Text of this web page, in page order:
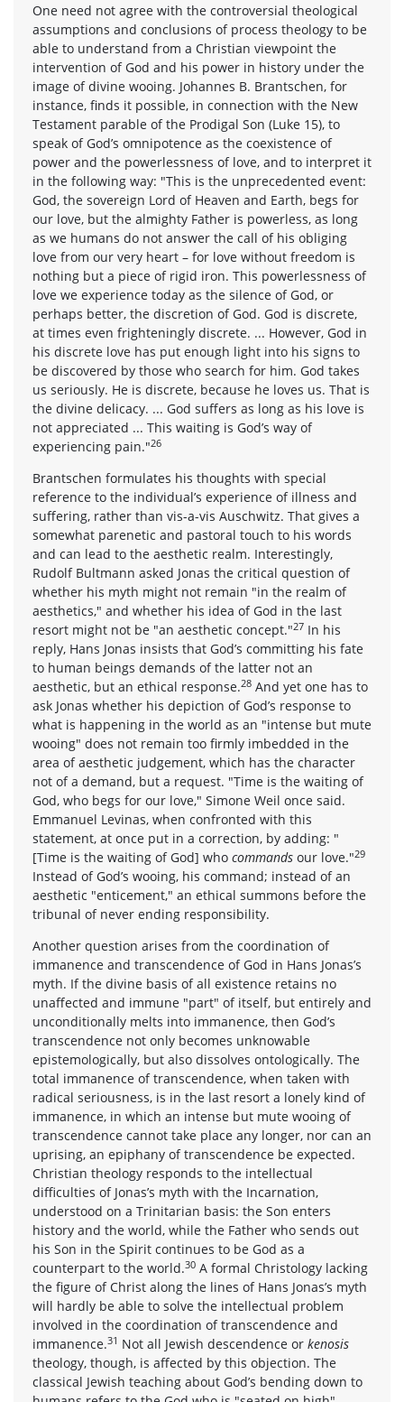
One need not agree with the controversial theological
assumptions and conclusions of process theology to be
able to understand from a Christian viewpoint the
intervention of God and his power in history under the
image of divine wooing. Johannes B. Brantschen, for
instance, finds it possible, in connection with the New
Testament parable of the Prodigal Son (Luke 15), to
speak of God’s omnipotence as the coexistence of
power and the powerlessness of love, and to interpret it
in the following way: "This is the unprecedented event:
God, the sovereign Lord of Heaven and Earth, begs for
our love, but the almighty Father is powerless, as long
as we humans do not answer the call of his obliging
love from our very heart – for love without freedom is
nothing but a piece of rigid iron. This powerlessness of
love we experience today as the silence of God, or
perhaps better, the discretion of God. God is discrete,
at times even frighteningly discrete. ... However, God in
his discrete love has put enough light into his signs to
be discovered by those who search for him. God takes
us seriously. He is discrete, because he loves us. That is
the divine delicacy. ... God suffers as long as his love is
not appreciated ... This waiting is God’s way of
experiencing pain."26
Brantschen formulates his thoughts with special
reference to the individual’s experience of illness and
suffering, rather than vis-a-vis Auschwitz. That gives a
somewhat parenetic and pastoral touch to his words
and can lead to the aesthetic realm. Interestingly,
Rudolf Bultmann asked Jonas the critical question of
whether his myth might not remain "in the realm of
aesthetics," and whether his idea of God in the last
resort might not be "an aesthetic concept."27 In his
reply, Hans Jonas insists that God’s committing his fate
to human beings demands of the latter not an
aesthetic, but an ethical response.28 And yet one has to
ask Jonas whether his depiction of God’s response to
what is happening in the world as an "intense but mute
wooing" does not remain too firmly imbedded in the
area of aesthetic judgement, which has the character
not of a demand, but a request. "Time is the waiting of
God, who begs for our love," Simone Weil once said.
Emmanuel Levinas, when confronted with this
statement, at once put in a correction, by adding: "
[Time is the waiting of God] who commands our love."29
Instead of God’s wooing, his command; instead of an
aesthetic "enticement," an ethical summons before the
tribunal of never ending responsibility.
Another question arises from the coordination of
immanence and transcendence of God in Hans Jonas’s
myth. If the divine basis of all existence retains no
unaffected and immune "part" of itself, but entirely and
unconditionally melts into immanence, then God’s
transcendence not only becomes unknowable
epistemologically, but also dissolves ontologically. The
total immanence of transcendence, when taken with
radical seriousness, is in the last resort a lonely kind of
immanence, in which an intense but mute wooing of
transcendence cannot take place any longer, nor can an
uprising, an epiphany of transcendence be expected.
Christian theology responds to the intellectual
difficulties of Jonas’s myth with the Incarnation,
understood on a Trinitarian basis: the Son enters
history and the world, while the Father who sends out
his Son in the Spirit continues to be God as a
counterpart to the world.30 A formal Christology lacking
the figure of Christ along the lines of Hans Jonas’s myth
will hardly be able to solve the intellectual problem
involved in the coordination of transcendence and
immanence.31 Not all Jewish descendence or kenosis
theology, though, is affected by this objection. The
classical Jewish teaching about God’s bending down to